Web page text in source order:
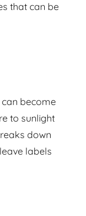
that can be
become
to sunlight
down
labels